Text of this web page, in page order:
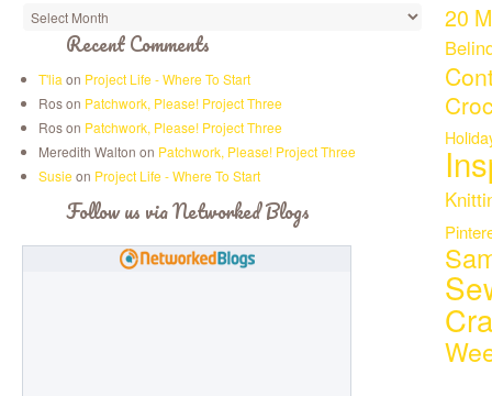
Recent Comments
T'lia on Project Life - Where To Start
Ros on Patchwork, Please! Project Three
Ros on Patchwork, Please! Project Three
Meredith Walton on Patchwork, Please! Project Three
Susie on Project Life - Where To Start
Follow us via Networked Blogs
20